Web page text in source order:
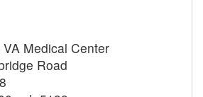
Medical Center
Road